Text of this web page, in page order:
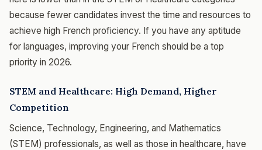
because fewer candidates invest the time and resources to
achieve high French proficiency. If you have any aptitude
for languages, improving your French should be a top
priority in 2026.
STEM and Healthcare: High Demand, Higher
Competition
Science, Technology, Engineering, and Mathematics
(STEM) professionals, as well as those in healthcare, have